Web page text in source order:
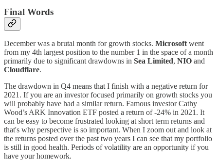
Final Words
December was a brutal month for growth stocks. Microsoftwent
from my 4th largest position to the number 1 in the space of a month
primarily due to significant drawdowns in Sea Limited, NIO and
Cloudflare.
The drawdown in Q4 means that I finish with a negative return for
2021. If you are an investor focused primarily on growth stocks you
will probably have had a similar return. Famous investor Cathy
Wood’s ARK Innovation ETF posted a return of -24% in 2021. It
can be easy to become frustrated looking at short term returns and
that's why perspective is so important. When I zoom out and look at
the returns posted over the past two years I can see that my portfolio
is still in good health. Periods of volatility are an opportunity if you
have your homework.